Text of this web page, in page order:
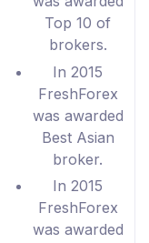
Top 10 of
brokers.
In 2015
FreshForex
was awarded
Best Asian
broker.
In 2015
FreshForex
was awarded